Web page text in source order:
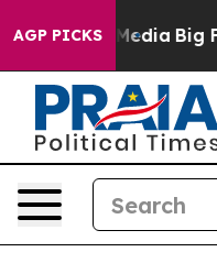
AGP PICKS
Social Media Big Food